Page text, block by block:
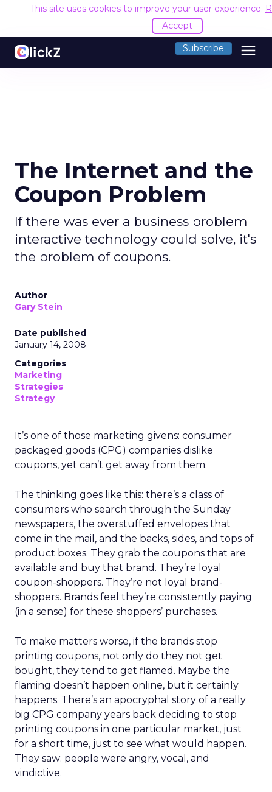
This site uses cookies to improve your user experience.
Accept
Subscribe menu
The Internet and the
Coupon Problem
If there was ever a business problem
interactive technology could solve, it's
the problem of coupons.
Author
Gary Stein
Date published
January 14, 2008
Categories
Marketing
Strategies
Strategy
It’s one of those marketing givens: consumer
packaged goods (CPG) companies dislike
coupons, yet can’t get away from them.
The thinking goes like this: there’s a class of
consumers who search through the Sunday
newspapers, the overstuffed envelopes that
come in the mail, and the backs, sides, and tops of
product boxes. They grab the coupons that are
available and buy that brand. They’re loyal
coupon-shoppers. They’re not loyal brand-
shoppers. Brands feel they’re consistently paying
(in a sense) for these shoppers’ purchases.
To make matters worse, if the brands stop
printing coupons, not only do they not get
bought, they tend to get flamed. Maybe the
flaming doesn’t happen online, but it certainly
happens. There’s an apocryphal story of a really
big CPG company years back deciding to stop
printing coupons in one particular market, just
for a short time, just to see what would happen.
They saw: people were angry, vocal, and
vindictive.